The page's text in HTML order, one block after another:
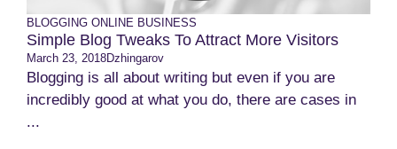
BLOGGING ONLINE BUSINESS
Simple Blog Tweaks To Attract More Visitors
March 23, 2018Dzhingarov
Blogging is all about writing but even if you are
incredibly good at what you do, there are cases in
...